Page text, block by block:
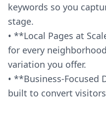
keywords so you
stage.
• **Local Pages at
for every
variation you offer.
• **Business-Focused
built to convert